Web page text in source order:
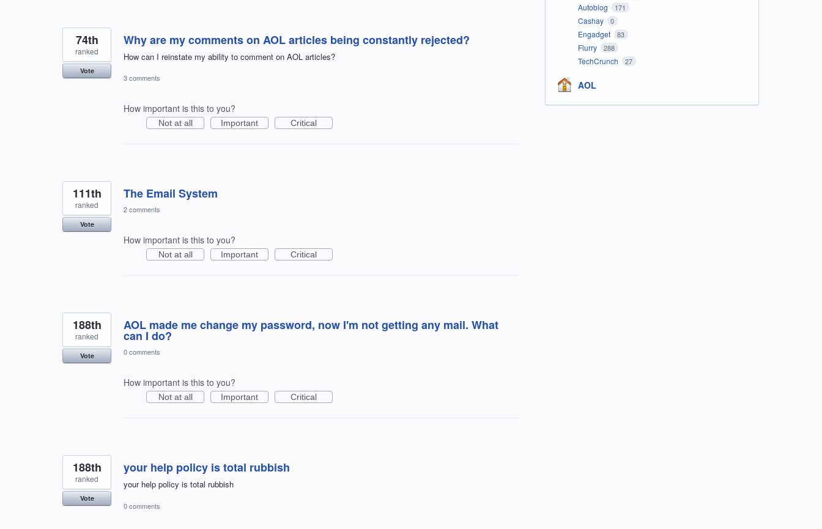
Why are my comments on AOL articles being constantly rejected?
How can I reinstate my ability to comment on AOL articles?
74th
ranked
Vote
3 comments
How important is this to you?
Not at all Important Critical
The Email System
111th
ranked
Vote
2 comments
How important is this to you?
Not at all Important Critical
AOL made me change my password, now I'm not getting any mail. What
can I do?
188th
ranked
Vote 0 comments
How important is this to you?
Not at all Important Critical
your help policy is total rubbish
your help policy is total rubbish
188th
ranked
Vote
0 comments
Autoblog 171
Cashay 0
Engadget 83
Flurry 288
TechCrunch 27
AOL